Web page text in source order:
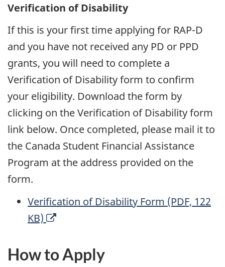
n
s
a
n
e
w
w
i
n
o
w
Verification of Disability
If this is your first time applying for RAP-D
and you have not received any PD or PPD
grants, you will need to complete a
Verification of Disability form to confirm
your eligibility. Download the form by
clicking on the Verification of Disability form
link below. Once completed, please mail it to
the Canada Student Financial Assistance
Program at the address provided on the
form.
Verification of Disability Form (PDF, 122
KB)
O
e
How to Apply